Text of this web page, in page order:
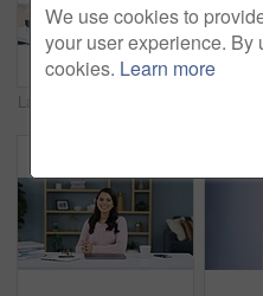
We use cookies to
your user experience. By
cookies. Learn more